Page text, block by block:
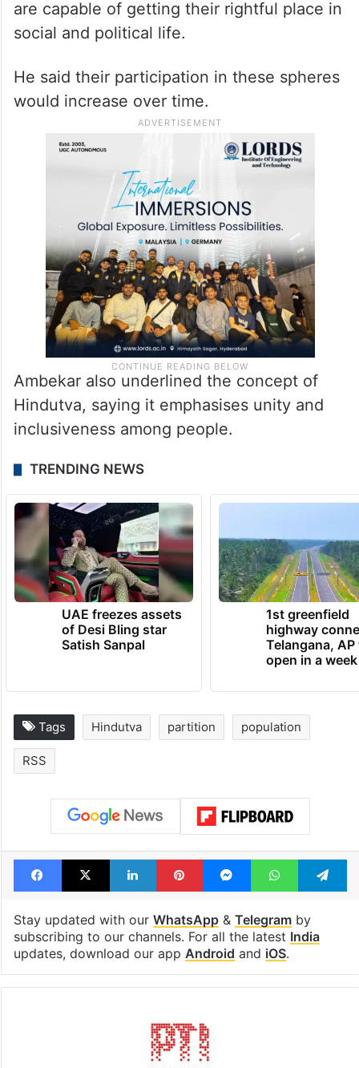
are capable of getting their rightful place in
social and political life.
He said their participation in these spheres
would increase over time.
Ambekar also underlined the concept of
Hindutva, saying it emphasises unity and
inclusiveness among people.
TRENDING NEWS
UAE freezes assets
of Desi Bling star
Satish Sanpal
1st greenfield
highway
Telangana, AP
open in a week
Tags Hindutva partition population
RSS
Facebook
X LinkedInPinterestMessengerWhatsApp
Stay updated with our WhatsApp& Telegramby
subscribing to our channels. For all the latest India
updates, download our app Android and iOS.